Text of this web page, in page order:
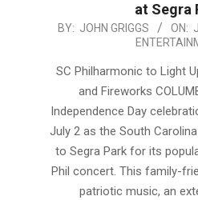
at Segra
2025-
24
BY: JOHN GRIGGS ON:
SC Philharmonic to Light
and Fireworks
Independence Day
July 2 as the South
to Segra Park for its
Phil concert. This family-
patriotic music, an